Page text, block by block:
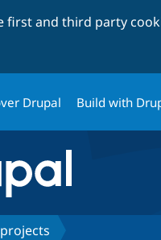
first and third party
Drupal Build with